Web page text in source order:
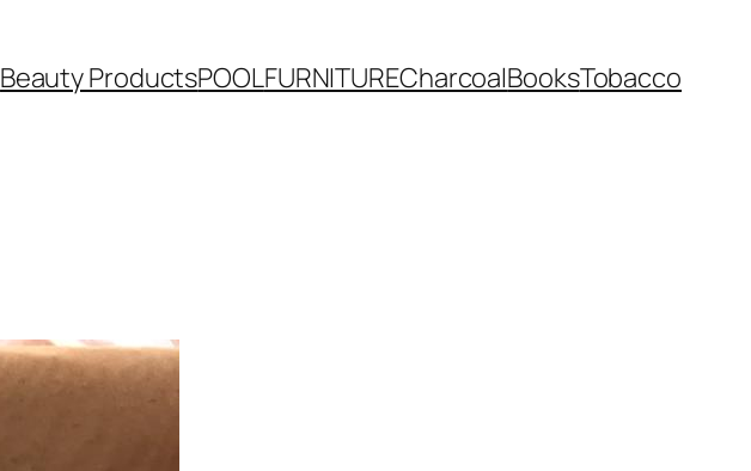
Beauty ProductsPOOLFURNITURECharcoalBooksTobacco